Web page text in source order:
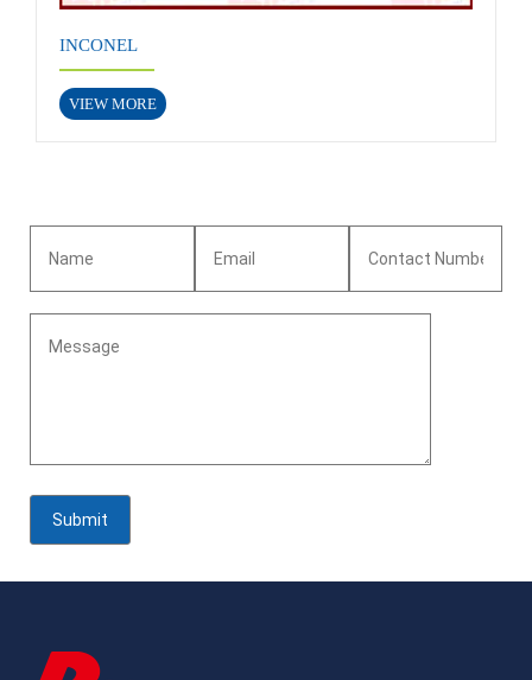
INCONEL
VIEW MORE